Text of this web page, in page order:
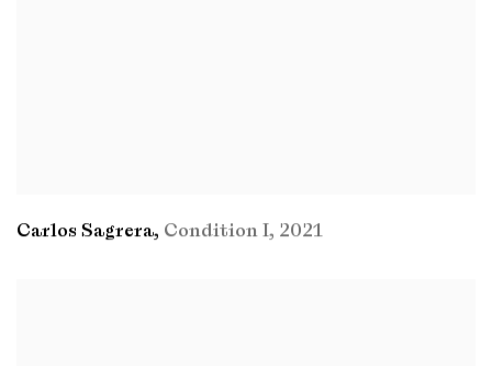
Carlos Sagrera, Condition I, 2021